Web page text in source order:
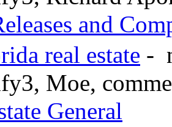
and
real estate -
Moe,
General